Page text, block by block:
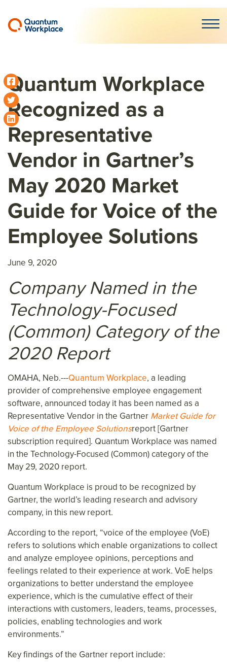
Open
Quantum Workplace
Recognized as a
Representative
Vendor in Gartner’s
May 2020 Market
Guide for Voice of the
Employee Solutions
June 9, 2020
Company Named in the
Technology-Focused
(Common) Category of the
2020 Report
OMAHA, Neb.---Quantum Workplace, a leading
provider of comprehensive employee engagement
software, announced today it has been named as a
Representative Vendor in the Gartner Market Guide for
Voice of the Employee Solutionsreport [Gartner
subscription required]. Quantum Workplace was named
in the Technology-Focused (Common) category of the
May 29, 2020 report.
Quantum Workplace is proud to be recognized by
Gartner, the world’s leading research and advisory
company, in this new report.
According to the report, “voice of the employee (VoE)
refers to solutions which enable organizations to collect
and analyze employee opinions, perceptions and
feelings related to their experience at work. VoE helps
organizations to better understand the employee
experience, which is the cumulative effect of their
interactions with customers, leaders, teams, processes,
policies, enabling technologies and work
environments.”
Key findings of the Gartner report include: